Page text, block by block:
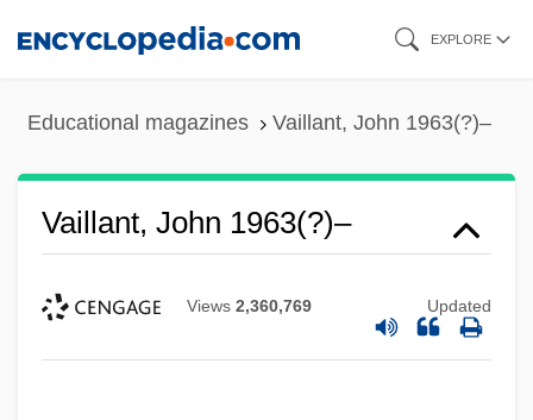
EXPLORE
Educational magazines Vaillant, John 1963(?)–
Vaillant, John 1963(?)–
Views 2,360,769 Updated